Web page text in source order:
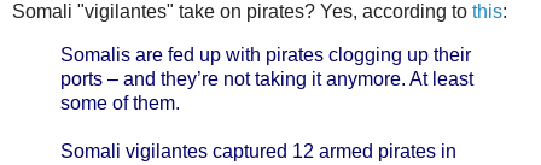
Somali "vigilantes" take on pirates? Yes, according to this:
Somalis are fed up with pirates clogging up their
ports – and they’re not taking it anymore. At least
some of them.
Somali vigilantes captured 12 armed pirates in